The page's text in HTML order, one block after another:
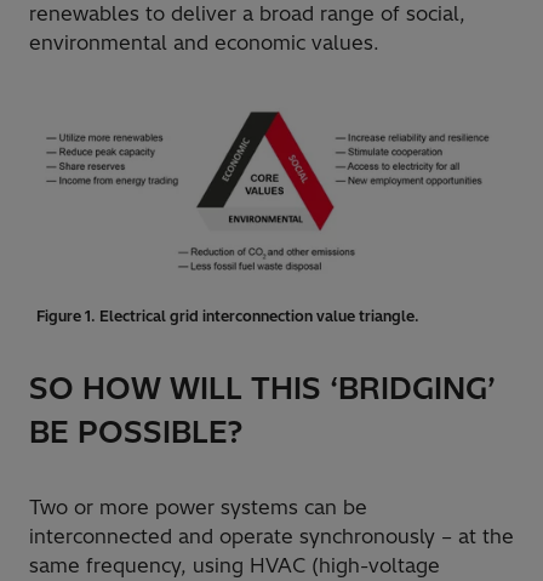
renewables to deliver a broad range of social,
environmental and economic values.
Figure 1. Electrical grid interconnection value triangle.
SO HOW WILL THIS ‘BRIDGING’
BE POSSIBLE?
Two or more power systems can be
interconnected and operate synchronously – at the
same frequency, using HVAC (high-voltage